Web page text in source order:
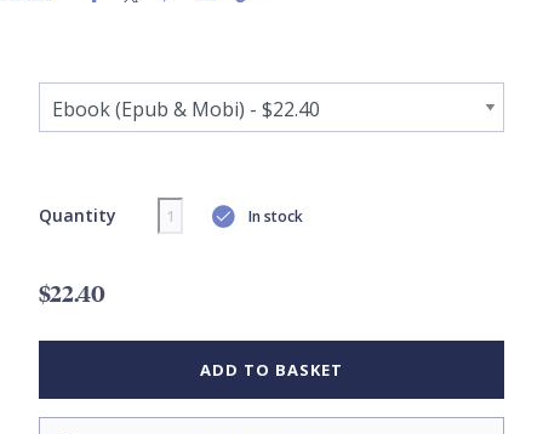
Quantity In stock
$22.40
ADD TO BASKET